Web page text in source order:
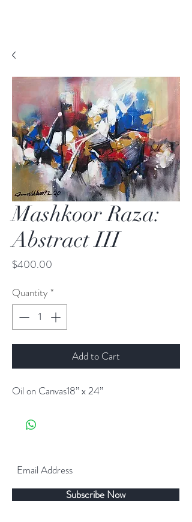
Mashkoor Raza:
Abstract III
$400.00
Quantity *
Add to Cart
Oil on Canvas18” x 24”
Subscribe Now